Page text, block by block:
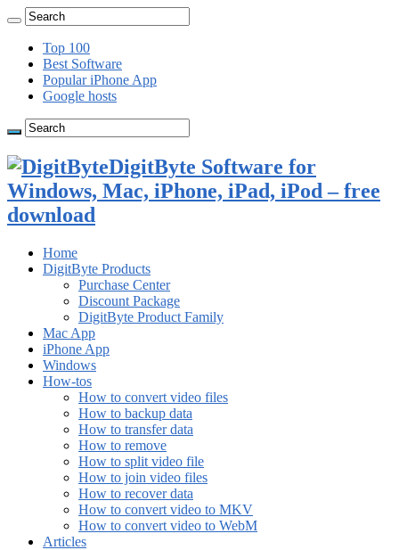
Top 100
Best Software
Popular iPhone App
Google hosts
DigitByte Software for
Windows, Mac, iPhone, iPad, iPod – free
download
Home
DigitByte Products
Purchase Center
Discount Package
DigitByte Product Family
Mac App
iPhone App
Windows
How-tos
How to convert video files
How to backup data
How to transfer data
How to remove
How to split video file
How to join video files
How to recover data
How to convert video to MKV
How to convert video to WebM
Articles